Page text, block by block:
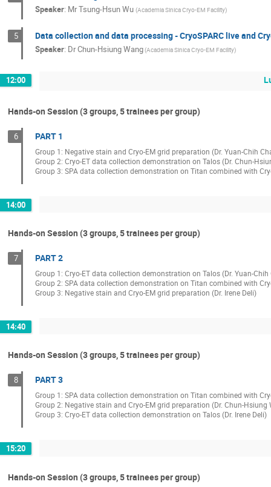
Speaker: MrTsung-Hsun Wu (Academia Sinica Cryo-EM Facility)
5 Data collection and data processing - CryoSPARC live and
Speaker: DrChun-Hsiung Wang(Academia Sinica Cryo-EM Facility)
12:00
Hands-on Session (3 groups, 5 trainees per group)
6 PART 1
Group 1: Negative stain and Cryo-EM grid preparation (Dr. Yuan-Chih
Group 2: Cryo-ET data collection demonstration on Talos (Dr. Chun-
Group 3: SPA data collection demonstration on Titan combined with
14:00
Hands-on Session (3 groups, 5 trainees per group)
7 PART 2
Group 1: Cryo-ET data collection demonstration on Talos (Dr. Yuan-Chih
Group 2: SPA data collection demonstration on Titan combined with
Group 3: Negative stain and Cryo-EM grid preparation (Dr. Irene Deli)
14:40
Hands-on Session (3 groups, 5 trainees per group)
8 PART 3
Group 1: SPA data collection demonstration on Titan combined with
Group 2: Negative stain and Cryo-EM grid preparation (Dr. Chun-Hsiung
Group 3: Cryo-ET data collection demonstration on Talos (Dr. Irene Deli)
15:20
Hands-on Session (3 groups, 5 trainees per group)